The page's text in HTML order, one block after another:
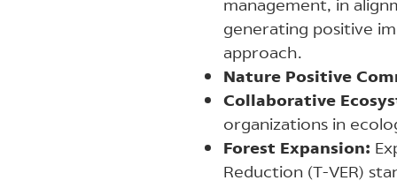
generating positive
approach.
Nature Positive
Collaborative
organizations in
Forest Expansion:
Reduction (T-VER)